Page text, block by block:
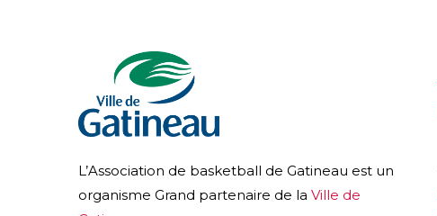
L’Association de basketball de Gatineau est un
organisme Grand partenaire de la Ville de